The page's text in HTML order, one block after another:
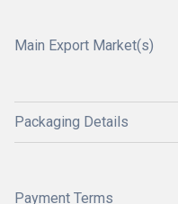
Main Export Market(s)
Packaging Details
Payment Terms